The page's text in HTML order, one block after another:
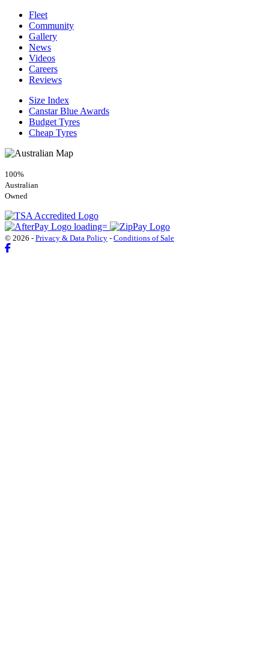
Fleet
Community
Gallery
News
Videos
Careers
Reviews
Size Index
Canstar Blue Awards
Budget Tyres
Cheap Tyres
100%
Australian
Owned
© 2026 - Privacy & Data Policy - Conditions of Sale